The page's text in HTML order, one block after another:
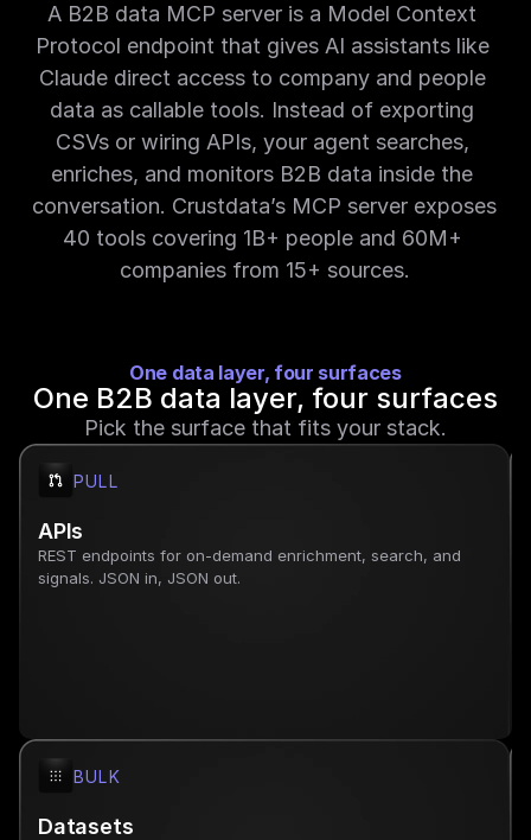
A B2B data MCP server is a Model Context
Protocol endpoint that gives AI assistants like
Claude direct access to company and people
data as callable tools. Instead of exporting
CSVs or wiring APIs, your agent searches,
enriches, and monitors B2B data inside the
conversation. Crustdata’s MCP server exposes
40 tools covering 1B+ people and 60M+
companies from 15+ sources.
One data layer, four surfaces
One B2B data layer, four surfaces
Pick the surface that fits your stack.
PULL
APIs
REST endpoints for on-demand enrichment, search, and
signals. JSON in, JSON out.
BULK
Datasets